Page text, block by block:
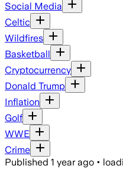
Social Media
Celtic
Wildfires
Basketball
Cryptocurrency
Donald Trump
Inflation
Golf
WWE
Crime
Published 1 year ago •